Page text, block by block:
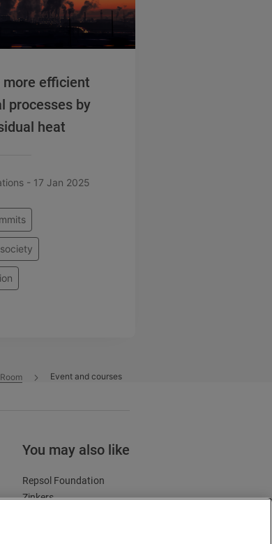
more efficient
processes by
heat
- 17 Jan 2025
Event and courses
You may also like
Repsol Foundation
Zinkers